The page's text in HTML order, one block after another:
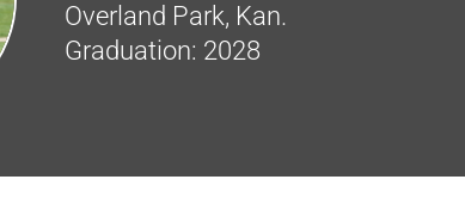
Overland Park, Kan.
Graduation: 2028